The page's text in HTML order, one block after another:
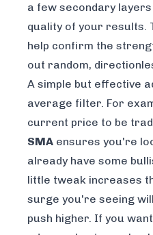
a few secondary
quality of your results.
help confirm the
out random,
A simple but effective
average filter. For
current price to be
SMA ensures you're
already have some
little tweak increases
surge you're seeing
push higher. If you